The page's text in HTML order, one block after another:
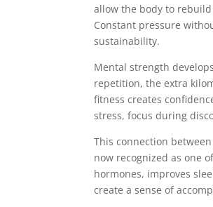
allow the body to
Constant pressure
sustainability.
Mental strength
repetition, the extra
fitness creates
stress, focus during
This connection
now recognized as one
hormones, improves
create a sense of